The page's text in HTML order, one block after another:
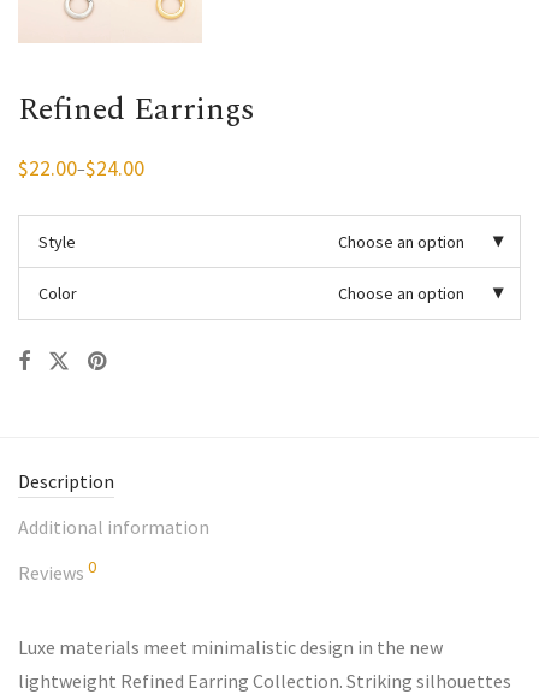
Refined Earrings
$22.00–$24.00
Price
$24.00
Style Choose an option
Color Choose an option
Description
Additional information
Reviews 0
Luxe materials meet minimalistic design in the new
lightweight Refined Earring Collection. Striking silhouettes